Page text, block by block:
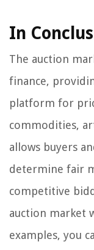
In
The auction
finance,
platform for
commodities,
allows buyers
determine fair
competitive
auction market
examples, you